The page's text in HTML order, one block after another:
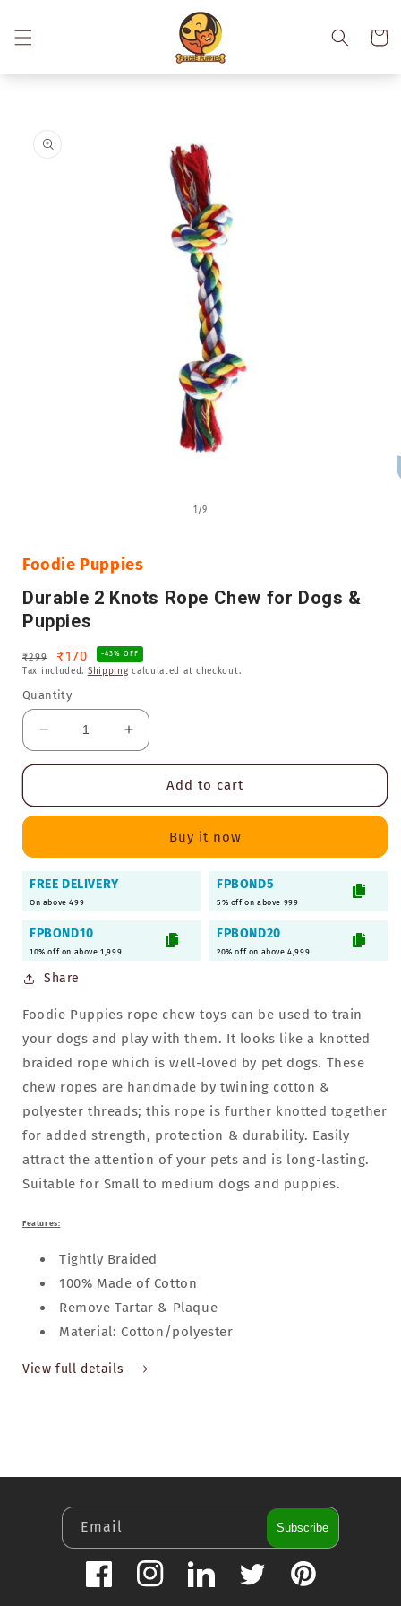
content
Cart
information
1 /of
9
Foodie Puppies
Durable 2 Knots Rope Chew for Dogs &
Puppies
Regular
price
₹299
Sale
price
₹170 -43% OFF
Tax included. Shipping calculated at checkout.
Quantity
Decrease
quantity
2
for
Dogs
&amp;
Puppies
Increase
quantity
Durable
2
Puppies
Add to cart
Buy it now
FREE DELIVERY
On above 499
FPBOND5
5% off on above 999
FPBOND10
10% off on above 1,999
FPBOND20
20% off on above 4,999
Share
Foodie Puppies rope chew toys can be used to train
your dogs and play with them. It looks like a knotted
braided rope which is well-loved by pet dogs. These
chew ropes are handmade by twining cotton &
polyester threads; this rope is further knotted together
for added strength, protection & durability. Easily
attract the attention of your pets and is long-lasting.
Suitable for Small to medium dogs and puppies.
Features:
Tightly Braided
100% Made of Cotton
Remove Tartar & Plaque
Material: Cotton/polyester
View full details
Email Subscribe
FacebookInstagramLinkedIn Twitter Pinterest